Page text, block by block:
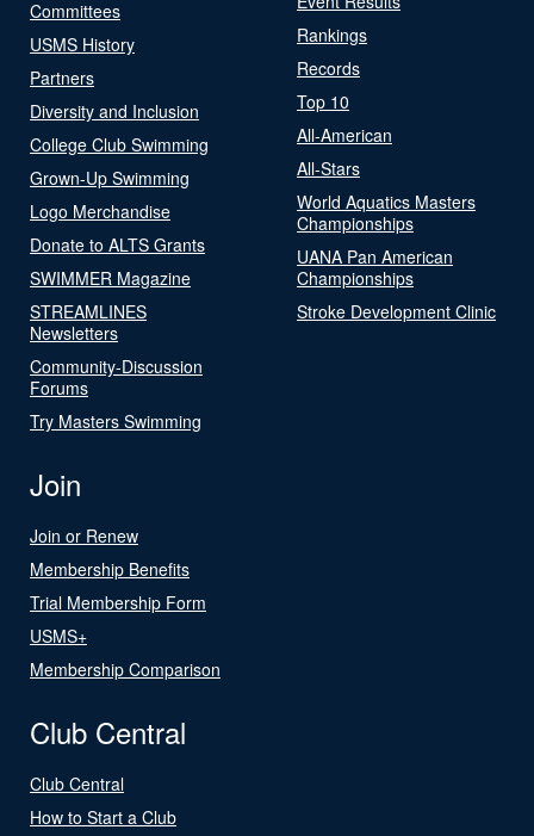
Committees
USMS History
Partners
Diversity and Inclusion
College Club Swimming
Grown-Up Swimming
Logo Merchandise
Donate to ALTS Grants
SWIMMER Magazine
STREAMLINES
Newsletters
Community-Discussion
Forums
Try Masters Swimming
Rankings
Records
Top 10
All-American
All-Stars
World Aquatics Masters
Championships
UANA Pan American
Championships
Stroke Development Clinic
Join
Join or Renew
Membership Benefits
Trial Membership Form
USMS+
Membership Comparison
Club Central
Club Central
How to Start a Club